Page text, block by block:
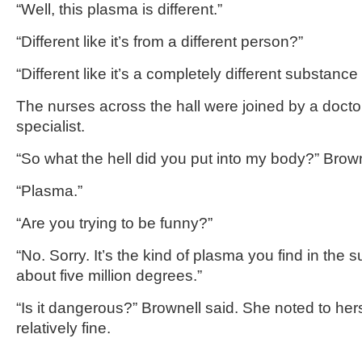
“Well, this plasma is different.”
“Different like it’s from a different person?”
“Different like it’s a completely different
The nurses across the hall were joined by a
specialist.
“So what the hell did you put into my body?”
“Plasma.”
“Are you trying to be funny?”
“No. Sorry. It’s the kind of plasma you find in the
about five million degrees.”
“Is it dangerous?” Brownell said. She noted to
relatively fine.